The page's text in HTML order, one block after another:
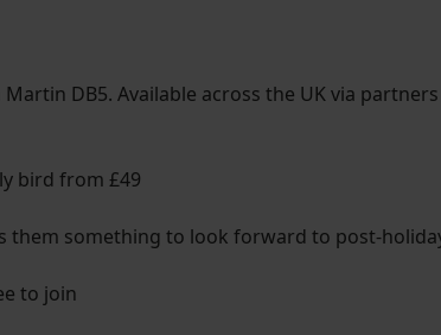
DB5. Available across the UK via
bird from £49
them something to look forward to post-
to join